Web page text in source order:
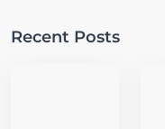
Recent Posts